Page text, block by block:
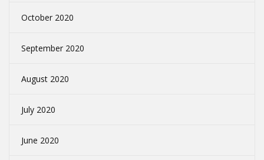
October 2020
September 2020
August 2020
July 2020
June 2020